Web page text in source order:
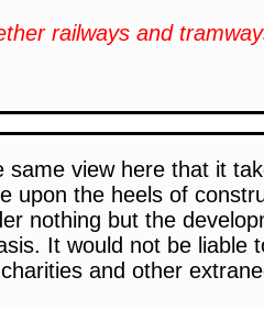
railways and
same view here that it
upon the heels of
nothing but the
It would not be liable
and other